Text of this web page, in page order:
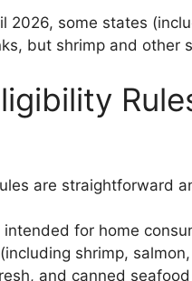
2026, some states
but shrimp and other
are straightforward
for home
shrimp,
and canned